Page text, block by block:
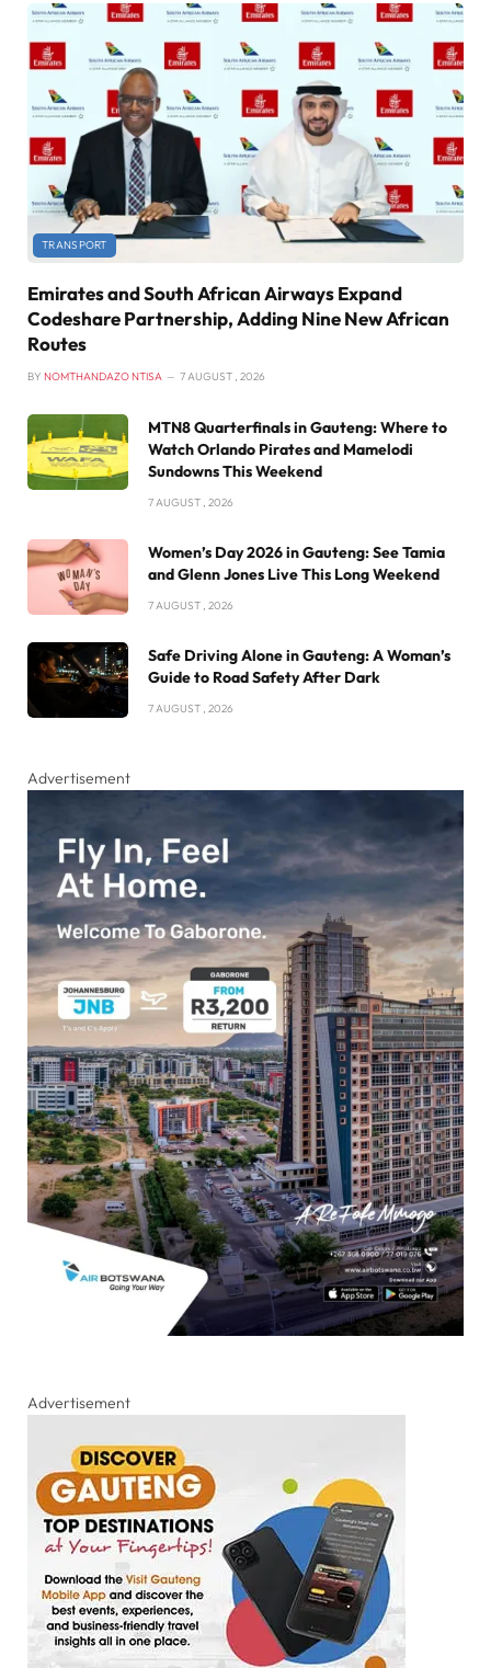
TRANSPORT
Emirates and South African Airways Expand
Codeshare Partnership, Adding Nine New African
Routes
BY NOMTHANDAZO NTISA 7 AUGUST , 2026
MTN8 Quarterfinals in Gauteng: Where to
Watch Orlando Pirates and Mamelodi
Sundowns This Weekend
7 AUGUST , 2026
Women’s Day 2026 in Gauteng: See Tamia
and Glenn Jones Live This Long Weekend
7 AUGUST , 2026
Safe Driving Alone in Gauteng: A Woman’s
Guide to Road Safety After Dark
7 AUGUST , 2026
Advertisement
Advertisement